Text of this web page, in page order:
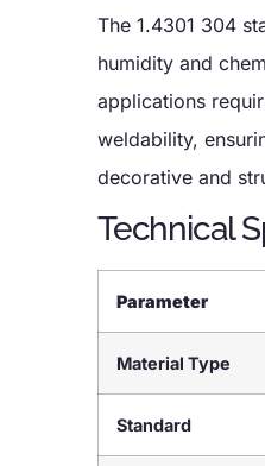
The 1.4301 304
humidity and
applications
weldability,
decorative and
Technical
Parameter
Material Type
Standard